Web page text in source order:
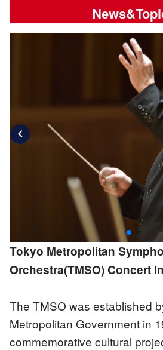
chevron_left
Tokyo Metropolitan
Orchestra(TMSO) Concert
The TMSO was established
Metropolitan Government in
commemorative cultural